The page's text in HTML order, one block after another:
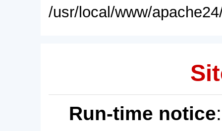
/usr/local/www/
Run-time notice